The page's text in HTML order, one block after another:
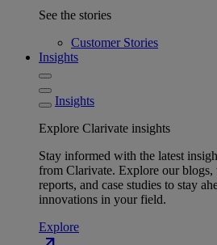
See the stories
Customer Stories
Insights
Insights
Explore Clarivate insights
Stay informed with the latest
from Clarivate. Explore our blogs,
reports, and case studies to stay
innovations in your field.
Explore